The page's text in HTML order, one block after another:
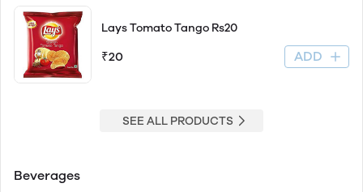
Lays Tomato Tango Rs20
₹20 ADD
SEE ALL PRODUCTS
Beverages